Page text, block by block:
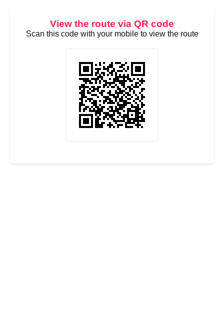
View the route via QR code
Scan this code with your mobile to view the route